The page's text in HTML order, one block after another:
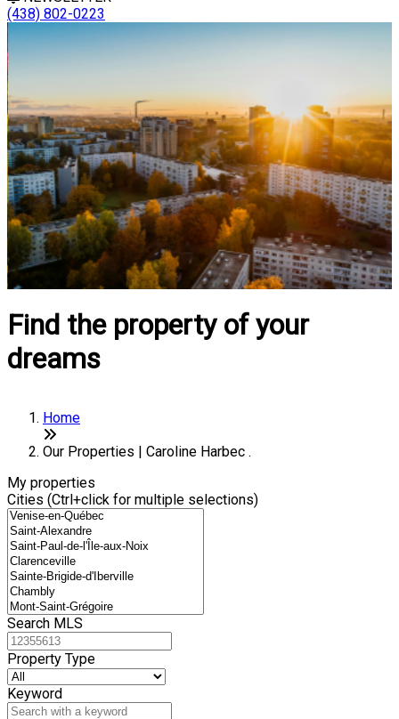
(438) 802-0223
Find the property of your
dreams
Home
Our Properties | Caroline Harbec .
My properties
Cities (Ctrl+click for multiple selections)
Search MLS
Property Type
Keyword